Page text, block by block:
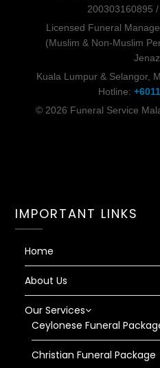
200303160895
Licensed Funeral
(Muslim & Non-Muslim
Kuala Lumpur & Selangor,
Hotline:
© 2026 Funeral Service
IMPORTANT LINKS
Home
About Us
Our Services
Ceylonese Funeral
Christian Funeral Package